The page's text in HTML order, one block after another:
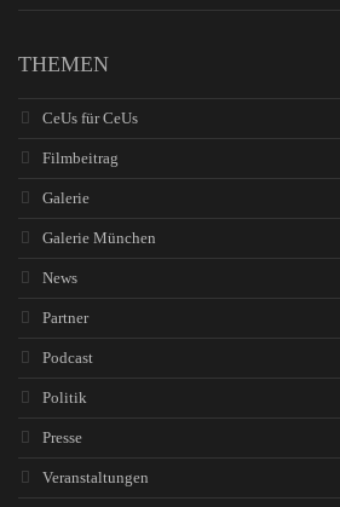
THEMEN
CeUs für CeUs
Filmbeitrag
Galerie
Galerie München
News
Partner
Podcast
Politik
Presse
Veranstaltungen